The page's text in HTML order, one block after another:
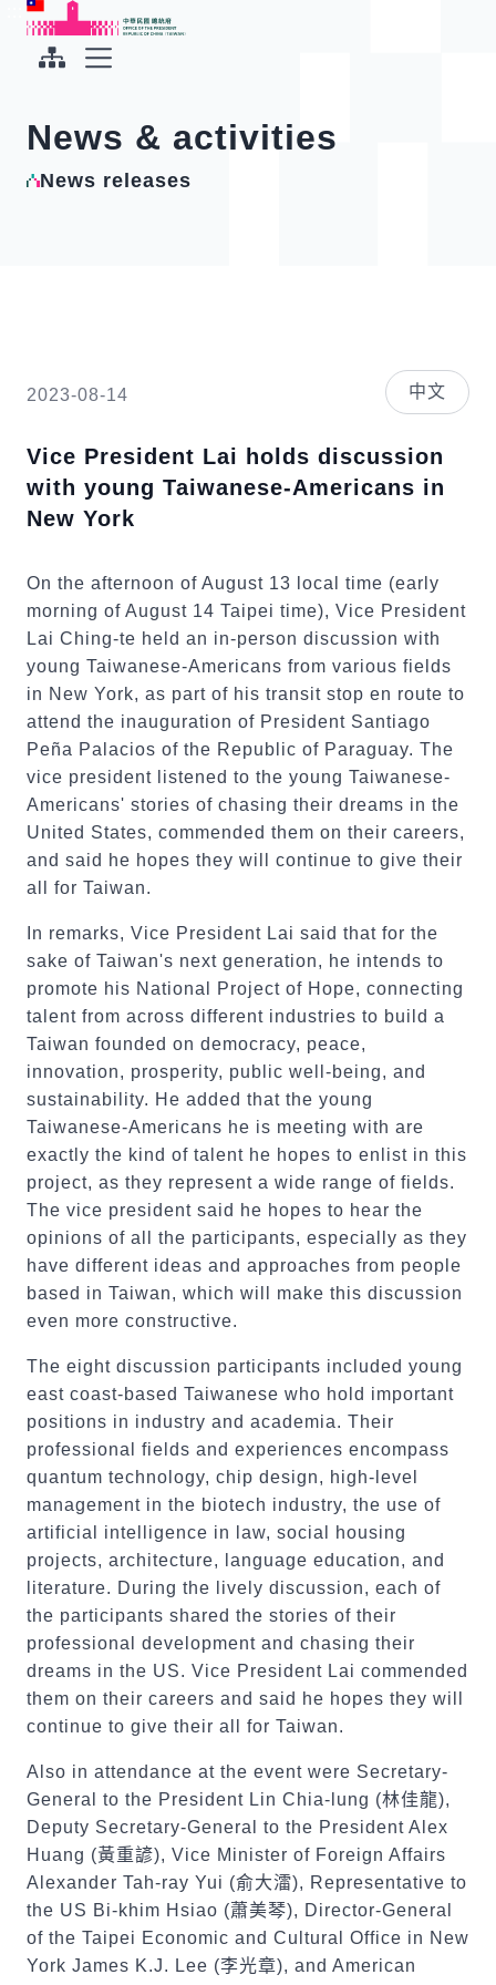
To the central content area
Office of the President Republic of China(Taiwan)
News & activities
News releases
2023-08-14 中文
Vice President Lai holds discussion
with young Taiwanese-Americans in
New York
On the afternoon of August 13 local time (early
morning of August 14 Taipei time), Vice President
Lai Ching-te held an in-person discussion with
young Taiwanese-Americans from various fields
in New York, as part of his transit stop en route to
attend the inauguration of President Santiago
Peña Palacios of the Republic of Paraguay. The
vice president listened to the young Taiwanese-
Americans' stories of chasing their dreams in the
United States, commended them on their careers,
and said he hopes they will continue to give their
all for Taiwan.
In remarks, Vice President Lai said that for the
sake of Taiwan's next generation, he intends to
promote his National Project of Hope, connecting
talent from across different industries to build a
Taiwan founded on democracy, peace,
innovation, prosperity, public well-being, and
sustainability. He added that the young
Taiwanese-Americans he is meeting with are
exactly the kind of talent he hopes to enlist in this
project, as they represent a wide range of fields.
The vice president said he hopes to hear the
opinions of all the participants, especially as they
have different ideas and approaches from people
based in Taiwan, which will make this discussion
even more constructive.
The eight discussion participants included young
east coast-based Taiwanese who hold important
positions in industry and academia. Their
professional fields and experiences encompass
quantum technology, chip design, high-level
management in the biotech industry, the use of
artificial intelligence in law, social housing
projects, architecture, language education, and
literature. During the lively discussion, each of
the participants shared the stories of their
professional development and chasing their
dreams in the US. Vice President Lai commended
them on their careers and said he hopes they will
continue to give their all for Taiwan.
Also in attendance at the event were Secretary-
General to the President Lin Chia-lung (林佳龍),
Deputy Secretary-General to the President Alex
Huang (黃重諺), Vice Minister of Foreign Affairs
Alexander Tah-ray Yui (俞大㵢), Representative to
the US Bi-khim Hsiao (蕭美琴), Director-General
of the Taipei Economic and Cultural Office in New
York James K.J. Lee (李光章), and American